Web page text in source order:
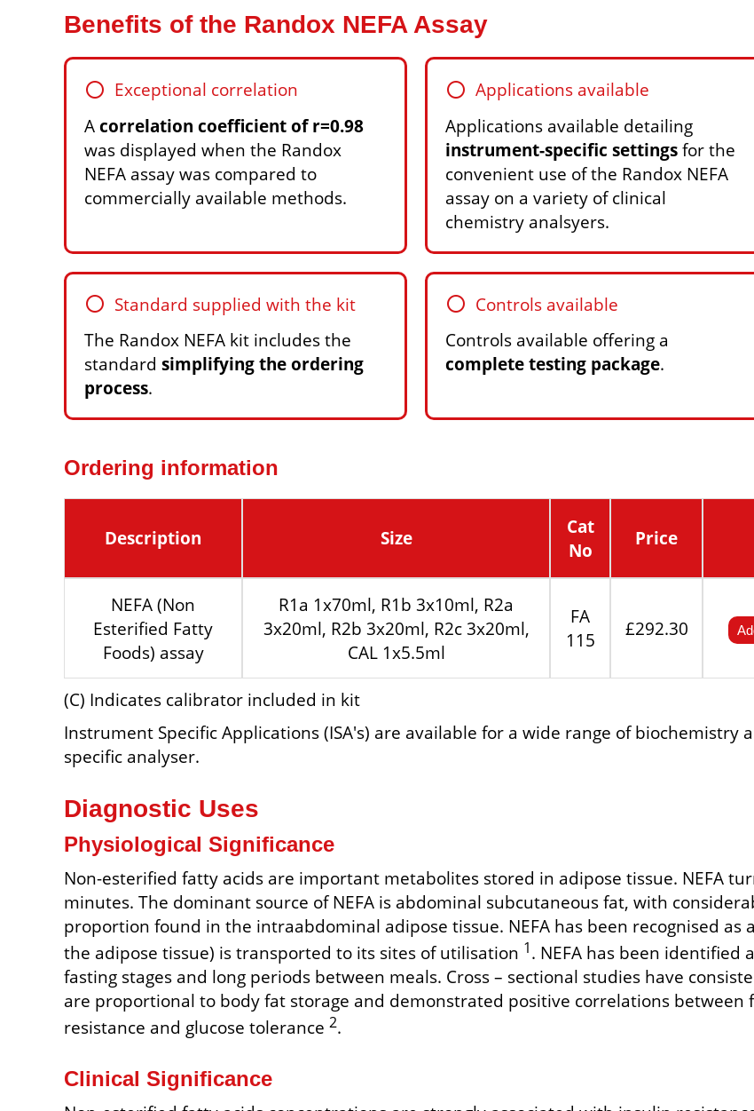
Benefits of the Randox NEFA Assay
circle Exceptional correlation
Acorrelation coefficient of r=0.98
was displayed when the Randox
NEFA assay was compared to
commercially available methods.
circle Applications available
Applications available detailing
instrument-specific settingsfor the
convenient use of the Randox NEFA
assay on a variety of clinical
chemistry analsyers.
circle Standard supplied with the kit
The Randox NEFA kit includes the
standard simplifying the ordering
process.
circle Controls available
Controls available offering a
complete testing package.
Ordering information
Description Size
Cat
No
Price
NEFA (Non
Esterified Fatty
Foods) assay
R1a 1x70ml, R1b 3x10ml, R2a
3x20ml, R2b 3x20ml, R2c 3x20ml,
CAL 1x5.5ml
FA
115
£292.30
(C) Indicates calibrator included in kit
Instrument Specific Applications (ISA's) are available for a wide range of biochemistry
specific analyser.
Diagnostic Uses
Physiological Significance
Non-esterified fatty acids are important metabolites stored in adipose tissue. NEFA
minutes. The dominant source of NEFA is abdominal subcutaneous fat, with
proportion found in the intraabdominal adipose tissue. NEFA has been recognised as
the adipose tissue) is transported to its sites of utilisation 1. NEFA has been identified
fasting stages and long periods between meals. Cross – sectional studies have
are proportional to body fat storage and demonstrated positive correlations between
resistance and glucose tolerance 2.
Clinical Significance